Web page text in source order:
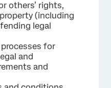
others’ rights,
(including
legal
for
and
and